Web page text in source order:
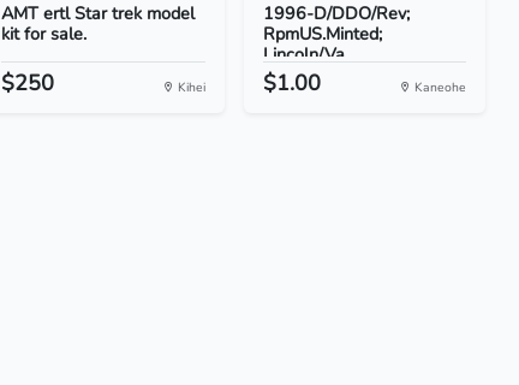
AMT ertl Star trek model
kit for sale.
$250 Kihei
1996-D/DDO/Rev;
RpmUS.Minted;
Lincoln/Va...
$1.00 Kaneohe